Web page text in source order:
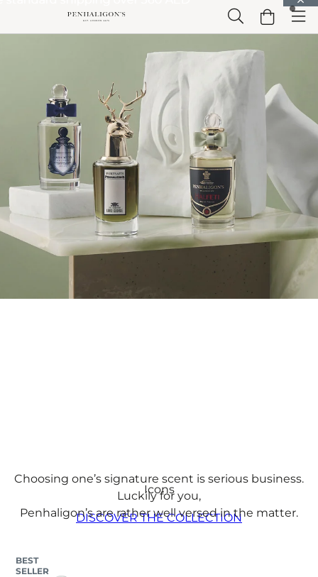
Skip to HeaderSkip to Main Content Skip to Footer
Choosing one’s signature scent is serious business.
Luckily for you,
Penhaligon’s are rather well versed in the matter.
Icons
DISCOVER THE COLLECTION​
BEST
SELLER